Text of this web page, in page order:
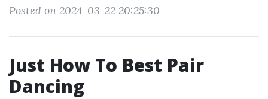
Posted on 2024-03-22 20:25:30
Just How To Best Pair
Dancing